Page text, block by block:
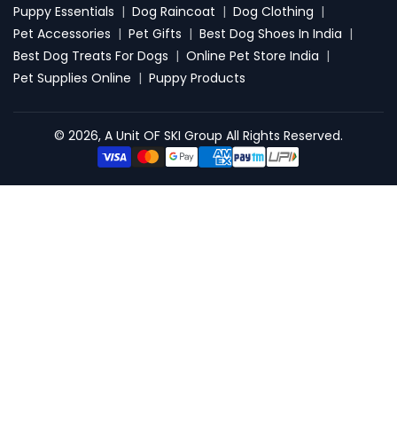
Puppy Essentials | Dog Raincoat | Dog Clothing |
Pet Accessories | Pet Gifts | Best Dog Shoes In India |
Best Dog Treats For Dogs | Online Pet Store India |
Pet Supplies Online | Puppy Products
© 2026, A Unit OF SKI Group All Rights Reserved.